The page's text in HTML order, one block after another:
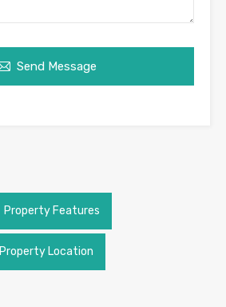
Send Message
Property Features
Property Location